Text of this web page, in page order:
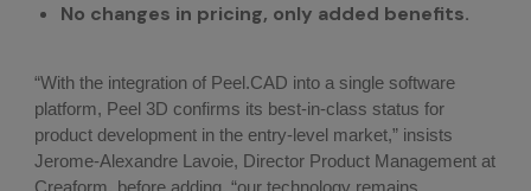
No changes in pricing, only added benefits.
“With the integration of Peel.CAD into a single software
platform, Peel 3D confirms its best-in-class status for
product development in the entry-level market,” insists
Jerome-Alexandre Lavoie, Director Product Management at